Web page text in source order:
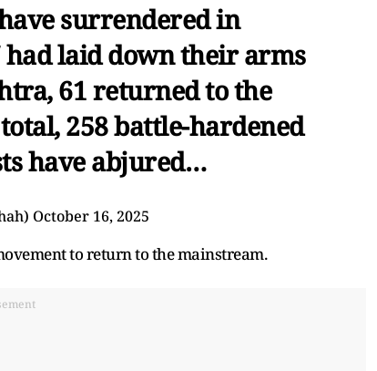
surrendered in
had laid down their arms
61 returned to the
258 battle-hardened
have abjured…
October 16, 2025
to return to the mainstream.